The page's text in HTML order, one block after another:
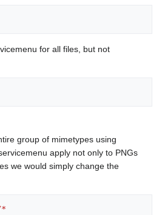
for all files, but not
group of mimetypes using
apply not only to PNGs
we would simply change the
*